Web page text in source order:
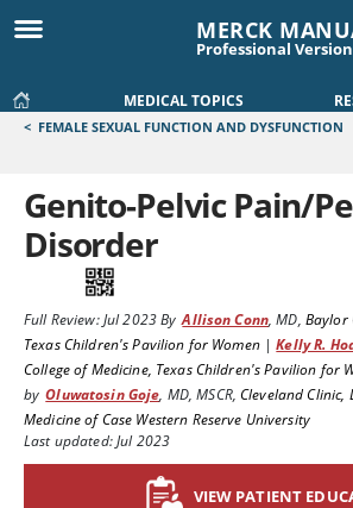
MERCK
Professional Version
MEDICAL TOPICS
< FEMALE SEXUAL FUNCTION AND DYSFUNCTION
Genito-Pelvic Pain/
Disorder
Full Review:Jul 2023By Allison Conn,MD, Baylor
Texas Children's Pavilion for Women|Kelly R.
College of Medicine, Texas Children's Pavilion for
by Oluwatosin Goje, MD, MSCR,Cleveland Clinic,
Medicine of Case Western Reserve University
Last updated: Jul 2023
VIEW PATIENT